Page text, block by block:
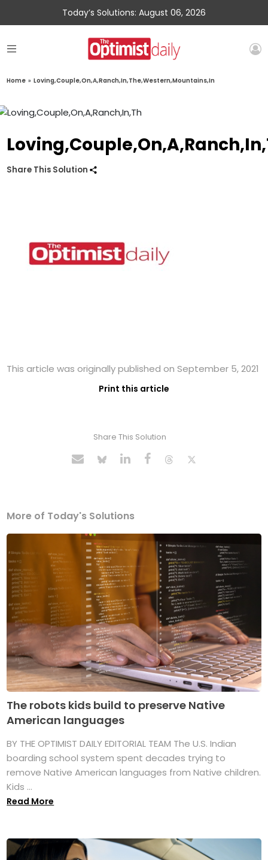
Today’s Solutions: August 06, 2026
Home » Loving,Couple,On,A,Ranch,In,The,Western,Mountains,In
Share This Solution
This article was originally published on September 5, 2021
Print this article
Share This Solution
More of Today's Solutions
The robots kids build to preserve Native
American languages
BY THE OPTIMIST DAILY EDITORIAL TEAM The U.S. Indian
boarding school system spent decades trying to
remove Native American languages from Native children.
Kids ...
Read More